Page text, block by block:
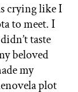
crying like I
to meet. I
taste
beloved
my
plot